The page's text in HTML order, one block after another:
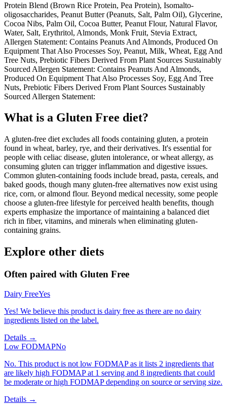
Protein Blend (Brown Rice Protein, Pea Protein), Isomalto-
oligosaccharides, Peanut Butter (Peanuts, Salt, Palm Oil), Glycerine,
Cocoa Nibs, Palm Oil, Cocoa Butter, Peanut Flour, Natural Flavor,
Water, Salt, Erythritol, Almonds, Monk Fruit, Stevia Extract,
Allergen Statement: Contains Peanuts And Almonds, Produced On
Equipment That Also Processes Soy, Peanut, Milk, Wheat, Egg And
Tree Nuts, Prebiotic Fibers Derived From Plant Sources Sustainably
Sourced Allergen Statement: Contains Peanuts And Almonds,
Produced On Equipment That Also Processes Soy, Egg And Tree
Nuts, Prebiotic Fibers Derived From Plant Sources Sustainably
Sourced Allergen Statement:
What is a Gluten Free diet?
A gluten-free diet excludes all foods containing gluten, a protein
found in wheat, barley, rye, and their derivatives. It's essential for
people with celiac disease, gluten intolerance, or wheat allergy, as
consuming gluten can trigger inflammation and digestive issues.
Common gluten-containing foods include bread, pasta, cereals, and
baked goods, though many gluten-free alternatives now exist using
rice, corn, or almond flour. Beyond medical necessity, some people
choose a gluten-free lifestyle for perceived health benefits, though
experts emphasize the importance of maintaining a balanced diet
rich in fiber, vitamins, and minerals when eliminating gluten-
containing grains.
Explore other diets
Often paired with Gluten Free
Dairy FreeYes
Yes! We believe this product is dairy free as there are no dairy
ingredients listed on the label.
Details →
Low FODMAPNo
No. This product is not low FODMAP as it lists 2 ingredients that
are likely high FODMAP at 1 serving and 8 ingredients that could
be moderate or high FODMAP depending on source or serving size.
Details →